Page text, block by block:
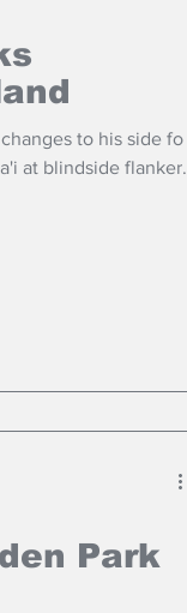
to his side fo
at blindside flanker.
Park